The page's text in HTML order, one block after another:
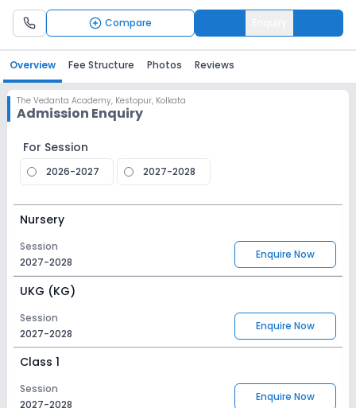
Compare
Overview Fee Structure Photos Reviews
The Vedanta Academy, Kestopur, Kolkata
Admission Enquiry
For Session
2026-2027 2027-2028
Nursery
Session
2027-2028
Enquire Now
UKG (KG)
Session
2027-2028
Enquire Now
Class 1
Session
2027-2028
Enquire Now